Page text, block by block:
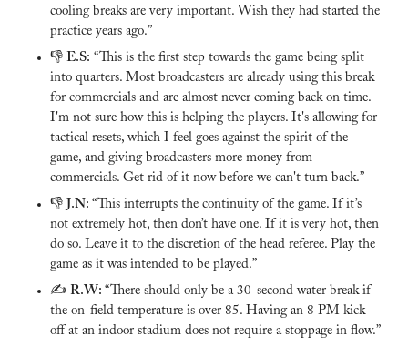
cooling breaks are very important. Wish they had started the
practice years ago.”
👎 E.S: “This is the first step towards the game being split
into quarters. Most broadcasters are already using this break
for commercials and are almost never coming back on time.
I'm not sure how this is helping the players. It's allowing for
tactical resets, which I feel goes against the spirit of the
game, and giving broadcasters more money from
commercials. Get rid of it now before we can't turn back.”
👎 J.N: “This interrupts the continuity of the game. If it’s
not extremely hot, then don’t have one. If it is very hot, then
do so. Leave it to the discretion of the head referee. Play the
game as it was intended to be played.”
✍️ R.W: “There should only be a 30-second water break if
the on-field temperature is over 85. Having an 8 PM kick-
off at an indoor stadium does not require a stoppage in flow.”